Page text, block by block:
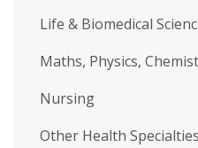
Life & Biomedical
Maths, Physics,
Nursing
Other Health Specialties